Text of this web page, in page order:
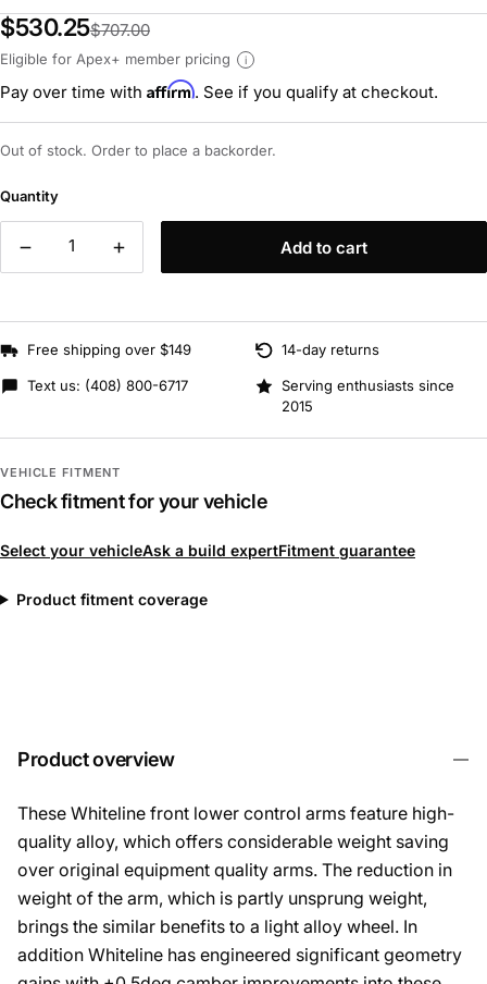
$530.25$707.00
Eligible for Apex+ member pricing i
Pay over time with Affirm. See if you qualify at checkout.
Out of stock. Order to place a backorder.
Quantity
Add to cart
Free shipping over $149 14-day returns
Text us: (408) 800-6717
Serving enthusiasts since
2015
VEHICLE FITMENT
Check fitment for your vehicle
Select your vehicleAsk a build expertFitment guarantee
Product fitment coverage
Product overview
These Whiteline front lower control arms feature high-
quality alloy, which offers considerable weight saving
over original equipment quality arms. The reduction in
weight of the arm, which is partly unsprung weight,
brings the similar benefits to a light alloy wheel. In
addition Whiteline has engineered significant geometry